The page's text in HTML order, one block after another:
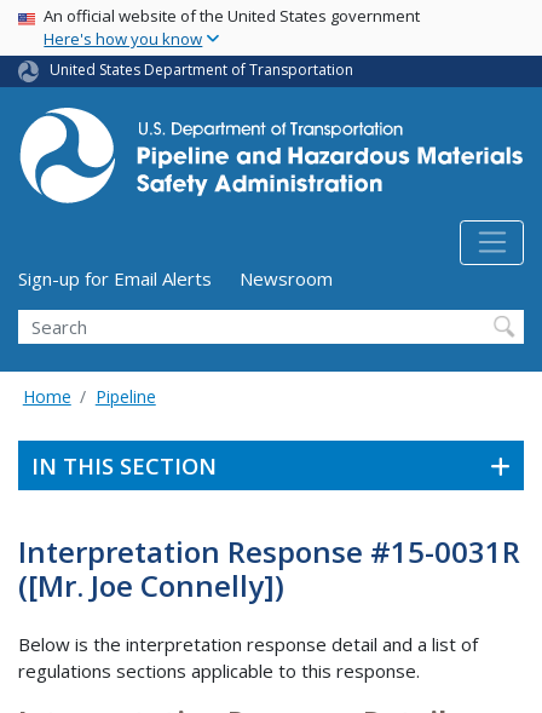
Skip
main
content
USA Banner
An official website of the United States government
Here's how you know
United States Department of Transportation
Utility Menu (above search form)
Sign-up for Email Alerts
Newsroom
Search
Home Pipeline
IN THIS SECTION
Interpretation Response #15-0031R
([Mr. Joe Connelly])
Below is the interpretation response detail and a list of
regulations sections applicable to this response.